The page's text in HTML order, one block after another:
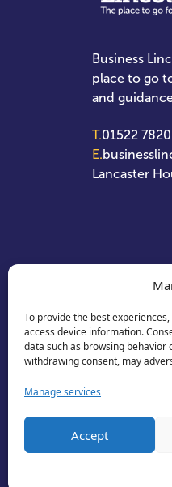
To provide the best
access device information.
data such as browsing behavior
withdrawing consent, may
Manage services
Accept
Business
place to go
and
T.01522
E.
Lancaster